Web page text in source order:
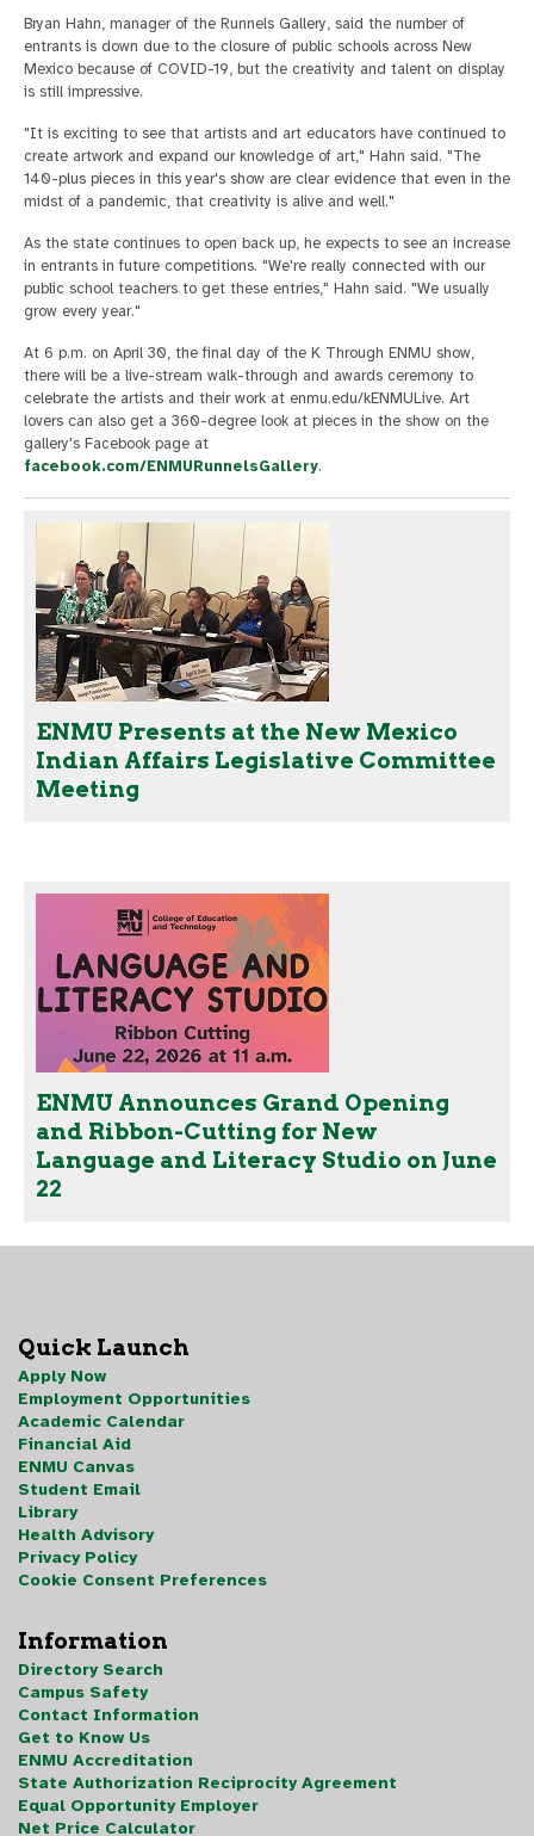
Bryan Hahn, manager of the Runnels Gallery, said the number of
entrants is down due to the closure of public schools across New
Mexico because of COVID-19, but the creativity and talent on display
is still impressive.
"It is exciting to see that artists and art educators have continued to
create artwork and expand our knowledge of art," Hahn said. "The
140-plus pieces in this year's show are clear evidence that even in the
midst of a pandemic, that creativity is alive and well."
As the state continues to open back up, he expects to see an increase
in entrants in future competitions. "We're really connected with our
public school teachers to get these entries," Hahn said. "We usually
grow every year."
At 6 p.m. on April 30, the final day of the K Through ENMU show,
there will be a live-stream walk-through and awards ceremony to
celebrate the artists and their work at enmu.edu/kENMULive. Art
lovers can also get a 360-degree look at pieces in the show on the
gallery's Facebook page at
facebook.com/ENMURunnelsGallery.
ENMU Presents at the New Mexico
Indian Affairs Legislative Committee
Meeting
ENMU Announces Grand Opening
and Ribbon-Cutting for New
Language and Literacy Studio on June
22
Quick Launch
Apply Now
Employment Opportunities
Academic Calendar
Financial Aid
ENMU Canvas
Student Email
Library
Health Advisory
Privacy Policy
Cookie Consent Preferences
Information
Directory Search
Campus Safety
Contact Information
Get to Know Us
ENMU Accreditation
State Authorization Reciprocity Agreement
Equal Opportunity Employer
Net Price Calculator